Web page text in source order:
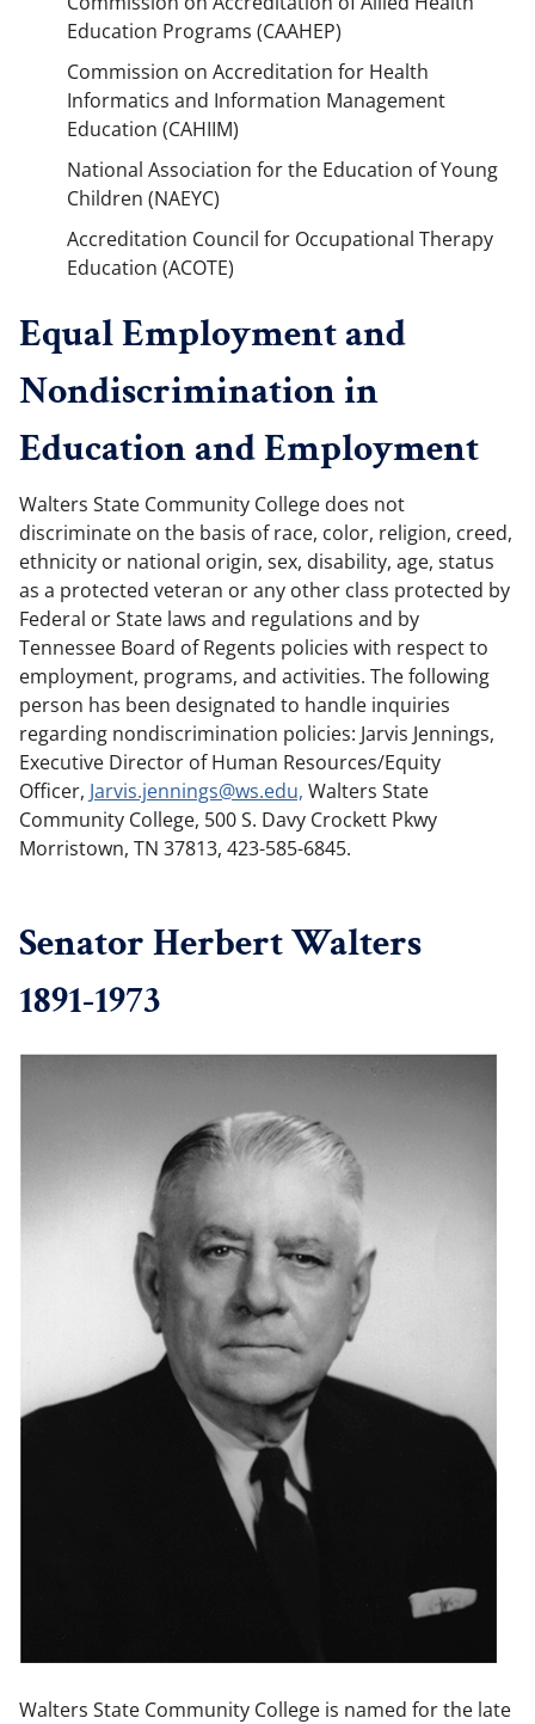
Education Programs (CAAHEP)
Commission on Accreditation for Health
Informatics and Information Management
Education (CAHIIM)
National Association for the Education of Young
Children (NAEYC)
Accreditation Council for Occupational Therapy
Education (ACOTE)
Equal Employment and
Nondiscrimination in
Education and Employment
Walters State Community College does not
discriminate on the basis of race, color, religion, creed,
ethnicity or national origin, sex, disability, age, status
as a protected veteran or any other class protected by
Federal or State laws and regulations and by
Tennessee Board of Regents policies with respect to
employment, programs, and activities. The following
person has been designated to handle inquiries
regarding nondiscrimination policies: Jarvis Jennings,
Executive Director of Human Resources/Equity
Officer, Jarvis.​jennings@​ws.​edu, Walters State
Community College, 500 S. Davy Crockett Pkwy
Morristown, TN 37813, 423-585-6845.
Senator Herbert Walters
1891-1973
Walters State Community College is named for the late